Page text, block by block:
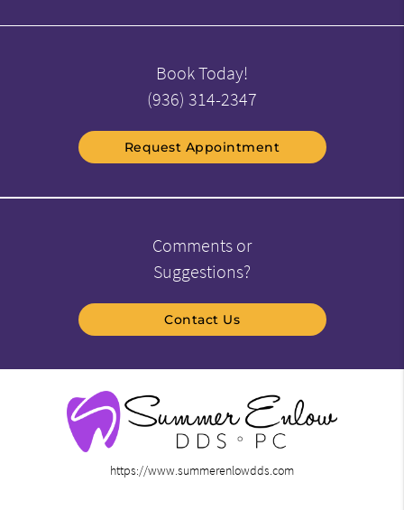
Book Today!
(936) 314-2347
Request Appointment
Comments or
Suggestions?
Contact Us
https://www.summerenlowdds.com